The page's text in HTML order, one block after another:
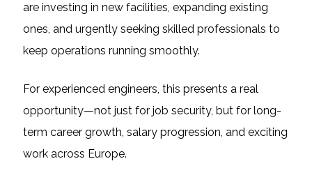
are investing in new facilities, expanding existing
ones, and urgently seeking skilled professionals to
keep operations running smoothly.
For experienced engineers, this presents a real
opportunity—not just for job security, but for long-
term career growth, salary progression, and exciting
work across Europe.